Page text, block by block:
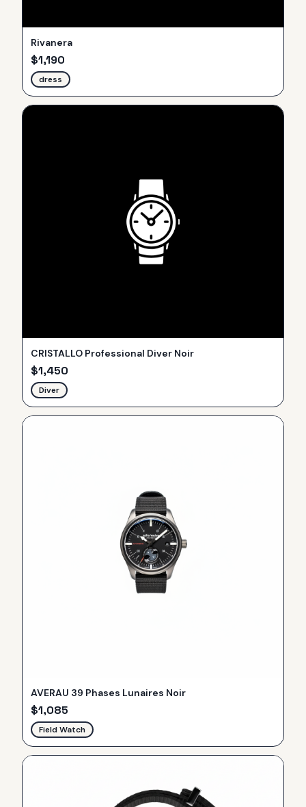
Rivanera
$1,190
dress
CRISTALLO Professional Diver Noir
$1,450
Diver
AVERAU 39 Phases Lunaires Noir
$1,085
Field Watch